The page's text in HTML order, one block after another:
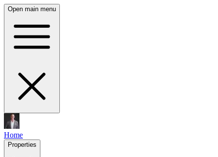
Open main menu
Home
Properties